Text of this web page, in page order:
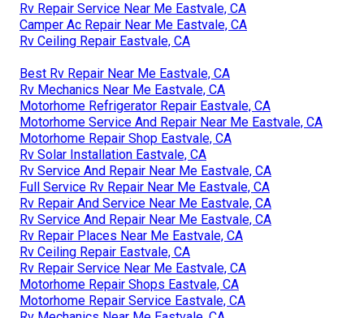
Rv Repair Service Near Me Eastvale, CA
Camper Ac Repair Near Me Eastvale, CA
Rv Ceiling Repair Eastvale, CA
Best Rv Repair Near Me Eastvale, CA
Rv Mechanics Near Me Eastvale, CA
Motorhome Refrigerator Repair Eastvale, CA
Motorhome Service And Repair Near Me Eastvale, CA
Motorhome Repair Shop Eastvale, CA
Rv Solar Installation Eastvale, CA
Rv Service And Repair Near Me Eastvale, CA
Full Service Rv Repair Near Me Eastvale, CA
Rv Repair And Service Near Me Eastvale, CA
Rv Service And Repair Near Me Eastvale, CA
Rv Repair Places Near Me Eastvale, CA
Rv Ceiling Repair Eastvale, CA
Rv Repair Service Near Me Eastvale, CA
Motorhome Repair Shops Eastvale, CA
Motorhome Repair Service Eastvale, CA